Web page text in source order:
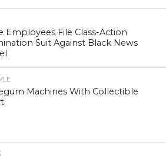
Employees File Class-Action
Suit Against Black News
Machines With Collectible